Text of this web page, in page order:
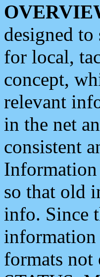
designed
for local,
concept,
relevant
in the net
consistent
Information
so that old
info. Since
information
formats